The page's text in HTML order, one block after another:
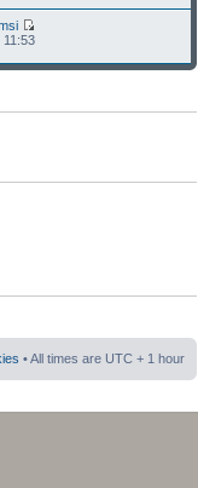
11:53
• All times are UTC + 1 hour